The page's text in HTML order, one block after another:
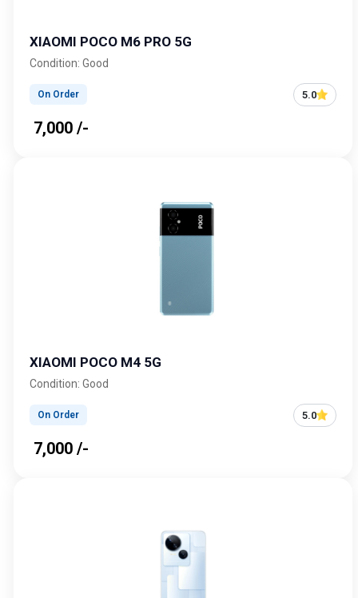
XIAOMI POCO M6 PRO 5G
Condition: Good
On Order 5.0
₹ 7,000 /-
XIAOMI POCO M4 5G
Condition: Good
On Order 5.0
₹ 7,000 /-